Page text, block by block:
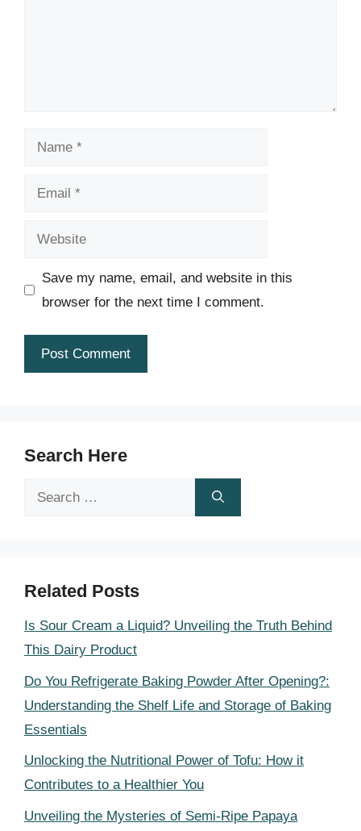
Name
Email
Website
Save my name, email, and website in this
browser for the next time I comment.
Search Here
Search
Related Posts
Is Sour Cream a Liquid? Unveiling the Truth Behind
This Dairy Product
Do You Refrigerate Baking Powder After Opening?:
Understanding the Shelf Life and Storage of Baking
Essentials
Unlocking the Nutritional Power of Tofu: How it
Contributes to a Healthier You
Unveiling the Mysteries of Semi-Ripe Papaya